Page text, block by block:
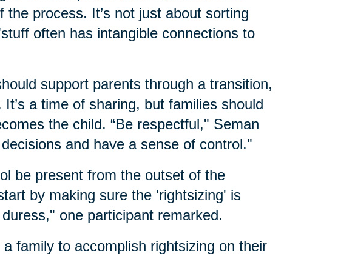
process. It’s not just about sorting
often has intangible connections to
support parents through a transition,
a time of sharing, but families should
the child. “Be respectful," Seman
and have a sense of control."
be present from the outset of the
by making sure the 'rightsizing' is
one participant remarked.
family to accomplish rightsizing on their